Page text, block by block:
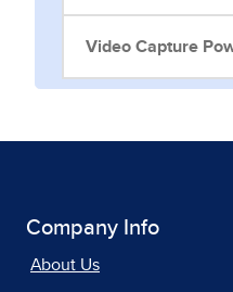
Video Capture
Company Info
About Us